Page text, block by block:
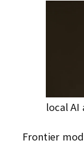
local
Frontier